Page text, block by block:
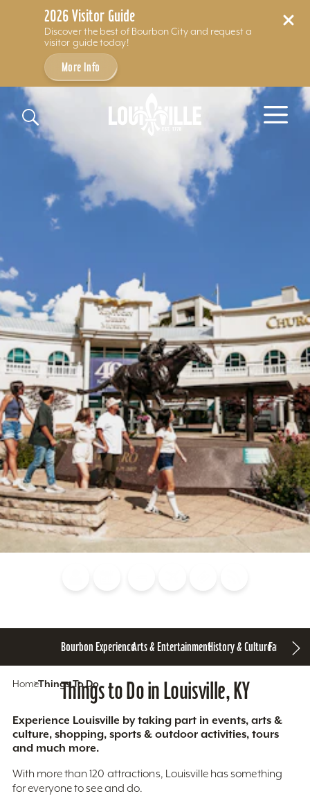
2026 Visitor Guide
Discover the best of Bourbon City and request a
visitor guide today!
More Info
Skip to content
Bourbon ExperienceArts & EntertainmentHistory & CultureFamily Fun
HomeThings To Do
Things to Do in Louisville, KY
Experience Louisville by taking part in events, arts &
culture, shopping, sports & outdoor activities, tours
and much more.
With more than 120 attractions, Louisville has something
for everyone to see and do.